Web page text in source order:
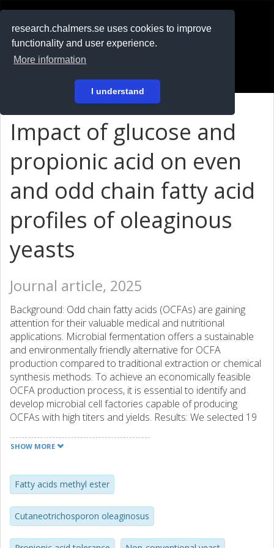
research.chalmers.se uses cookies to improve
functionality and user experience.
More information
I understand
På svenska
Impact of glucose and
propionic acid on even
and odd chain fatty acid
profiles of oleaginous
yeasts
Journal article, 2025
Background: Odd chain fatty acids (OCFAs) are gaining
attention for their valuable medical and nutritional
applications. Microbial fermentation offers a sustainable
and environmentally friendly alternative for OCFA
production compared to traditional extraction or chemical
synthesis methods. To achieve an economically feasible
OCFA production process, it is essential to identify and
develop microbial cell factories capable of producing
OCFAs with high titers and yields. Results: We selected 19
representatives from the Ascomycota and Basidiomycota
growth conditions to evaluate their OCFA production
potential. In glucose-based, nitrogen-limited media, the
strains produced fatty acids to varying extents, with OCFAs
comprising 0.5–5% of the total fatty acids. When using the
OCFAs precursor propionic acid as the sole carbon
SHOW MORE
Fatty acids methyl ester
Cutaneotrichosporon oleaginosus